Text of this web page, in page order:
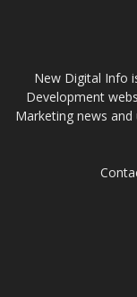
New Digital Info
Development
Marketing news